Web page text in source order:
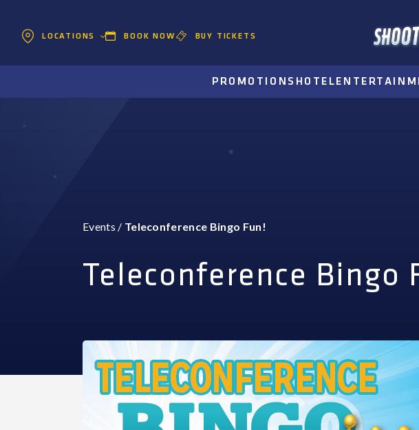
LOCATIONS BOOK NOW BUY TICKETS
PROMOTIONS HOTEL
Events / Teleconference Bingo Fun!
Teleconference Bingo